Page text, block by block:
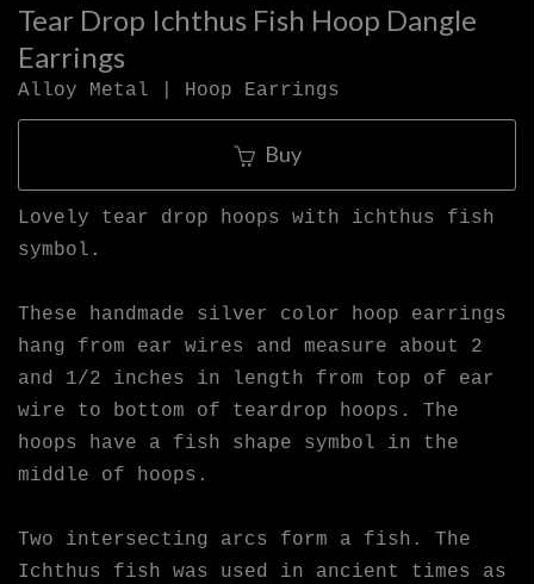
Tear Drop Ichthus Fish Hoop Dangle
Earrings
Alloy Metal | Hoop Earrings
Buy
Lovely tear drop hoops with ichthus fish
symbol.
These handmade silver color hoop earrings
hang from ear wires and measure about 2
and 1/2 inches in length from top of ear
wire to bottom of teardrop hoops. The
hoops have a fish shape symbol in the
middle of hoops.
Two intersecting arcs form a fish. The
Ichthus fish was used in ancient times as